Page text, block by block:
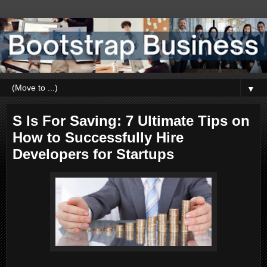
▼
S Is For Saving: 7 Ultimate Tips on
How to Successfully Hire
Developers for Startups